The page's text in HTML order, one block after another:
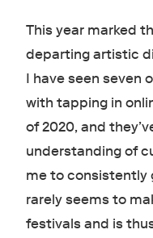
This year marked
departing artistic
I have seen seven
with tapping in
of 2020, and
understanding of
me to consistently
rarely seems to
festivals and is